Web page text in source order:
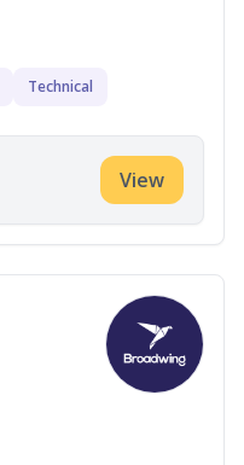
Technical
View